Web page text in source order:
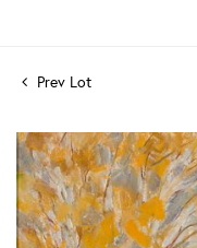
Prev Lot